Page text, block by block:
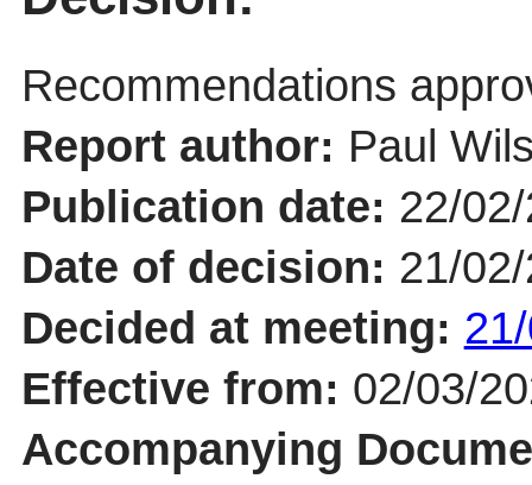
Recommendations
Report author: Paul
Publication date: 22/
Date of decision: 21/
Decided at meeting:
Effective from: 02/03/
Accompanying